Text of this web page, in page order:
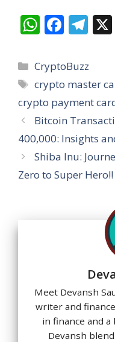
W
at
s
A
p
p
F
e
b
o
o
k
T
e
gr
a
m
Categories
CryptoBuzz
Tags
crypto master
crypto payment
Bitcoin
400,000: Insights
Shiba Inu:
Zero to Super Hero!!
Meet Devansh
writer and
in finance and
Devansh